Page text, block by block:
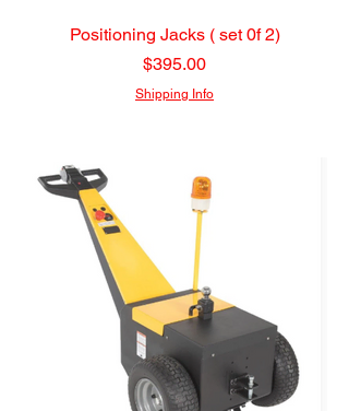
Positioning Jacks ( set 0f 2)
Price
$395.00
Shipping Info